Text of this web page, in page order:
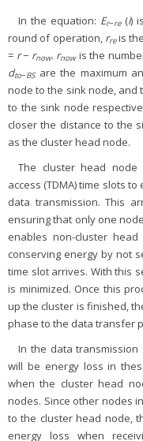
In the equation: Er−re(i)
round of operation, rreis
= r− rnow. rnowis the
dto−BSare the maximum
node to the sink node, and
to the sink node
closer the distance to the
as the cluster head node.
The cluster head node
access (TDMA) time slots
data transmission. This
ensuring that only one
enables non-cluster
conserving energy by not
time slot arrives. With this
is minimized. Once this
up the cluster is finished,
phase to the data transfer
In the data
will be energy loss in
when the cluster head
nodes. Since other nodes
to the cluster head node,
energy loss when